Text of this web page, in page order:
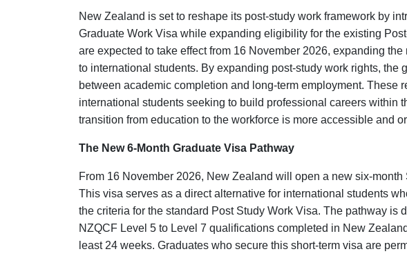
New Zealand is set to reshape its post-study work framework by
Graduate Work Visa while expanding eligibility for the existing
are expected to take effect from 16 November 2026, expanding
to international students. By expanding post-study work rights, the
between academic completion and long-term employment. These
international students seeking to build professional careers within
transition from education to the workforce is more accessible and
The New 6-Month Graduate Visa Pathway
From 16 November 2026, New Zealand will open a new six-month
This visa serves as a direct alternative for international students
the criteria for the standard Post Study Work Visa. The pathway is
NZQCF Level 5 to Level 7 qualifications completed in New
least 24 weeks. Graduates who secure this short-term visa are